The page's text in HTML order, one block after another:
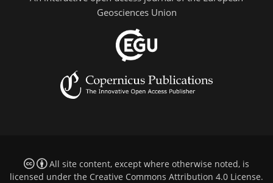
Geosciences Union
All site content, except where otherwise noted, is
licensed under the Creative Commons Attribution 4.0 License.